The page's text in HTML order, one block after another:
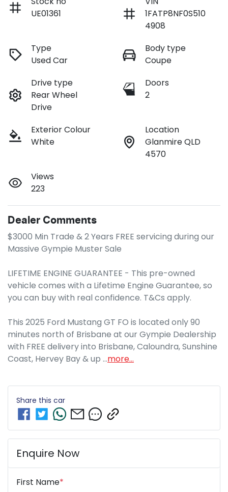
UE01361
1FATP8NF0S510
4908
Type
Used Car
Body type
Coupe
Drive type
Rear Wheel
Drive
Doors
2
Exterior Colour
White
Location
Glanmire QLD
4570
Views
223
Dealer Comments
$3000 Min Trade & 2 Years FREE servicing during our
Massive Gympie Muster Sale
LIFETIME ENGINE GUARANTEE - This pre-owned
vehicle comes with a Lifetime Engine Guarantee, so
you can buy with real confidence. T&Cs apply.
This 2025 Ford Mustang GT FO is located only 90
minutes north of Brisbane at our Gympie Dealership
with FREE delivery into Brisbane, Caloundra, Sunshine
Coast, Hervey Bay & up …more...
Share this car
Enquire Now
First Name*